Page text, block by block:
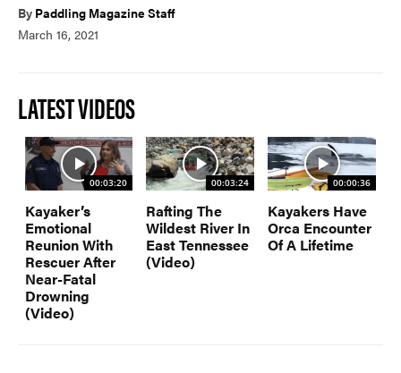
By Paddling Magazine Staff
March 16, 2021
LATEST VIDEOS
00:03:20
Kayaker’s
Emotional
Reunion With
Rescuer After
Near-Fatal
Drowning
(Video)
00:03:24
Rafting The
Wildest River In
East Tennessee
(Video)
00:00:36
Kayakers Have
Orca Encounter
Of A Lifetime